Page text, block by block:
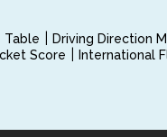
Table Driving Direction
Score
International